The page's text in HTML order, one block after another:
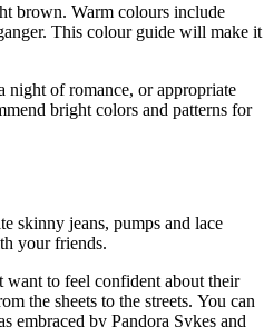
brown. Warm colours include
This colour guide will make it
night of romance, or appropriate
bright colors and patterns for
skinny jeans, pumps and lace
your friends.
want to feel confident about their
the sheets to the streets. You can
embraced by Pandora Sykes and